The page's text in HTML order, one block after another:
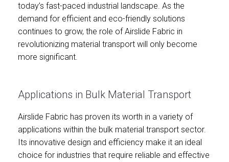
today’s fast-paced industrial landscape. As the
demand for efficient and eco-friendly solutions
continues to grow, the role of Airslide Fabric in
revolutionizing material transport will only become
more significant.
Applications in Bulk Material Transport
Airslide Fabric has proven its worth in a variety of
applications within the bulk material transport sector.
Its innovative design and efficiency make it an ideal
choice for industries that require reliable and effective